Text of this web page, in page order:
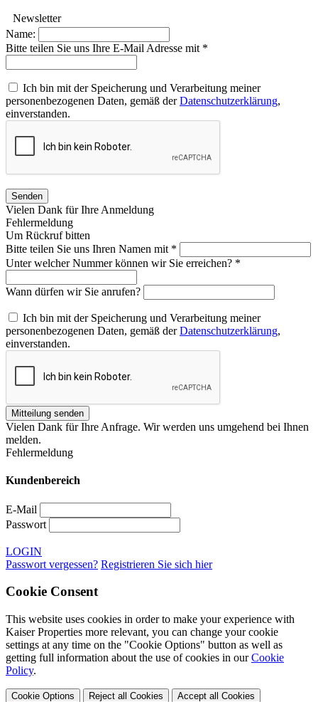
Newsletter
Name:
Bitte teilen Sie uns Ihre E-Mail Adresse mit *
Ich bin mit der Speicherung und Verarbeitung meiner
personenbezogenen Daten, gemäß derDatenschutzerklärung,
einverstanden.
Senden
Vielen Dank für Ihre Anmeldung
Fehlermeldung
Um Rückruf bitten
Bitte teilen Sie uns Ihren Namen mit *
Unter welcher Nummer können wir Sie erreichen? *
Wann dürfen wir Sie anrufen?
Ich bin mit der Speicherung und Verarbeitung meiner
personenbezogenen Daten, gemäß derDatenschutzerklärung,
einverstanden.
Vielen Dank für Ihre Anfrage. Wir werden uns umgehend bei Ihnen
melden.
Fehlermeldung
Kundenbereich
E-Mail
Passwort
LOGIN
Passwort vergessen? Registrieren Sie sich hier
Cookie Consent
This website uses cookies in order to make your experience with
Kaiser Properties more relevant, you can change your cookie
settings at any time on the "Cookie Options" button as well as
getting full information about the use of cookies in ourCookie
Policy.
Cookie Options Reject all Cookies Accept all Cookies